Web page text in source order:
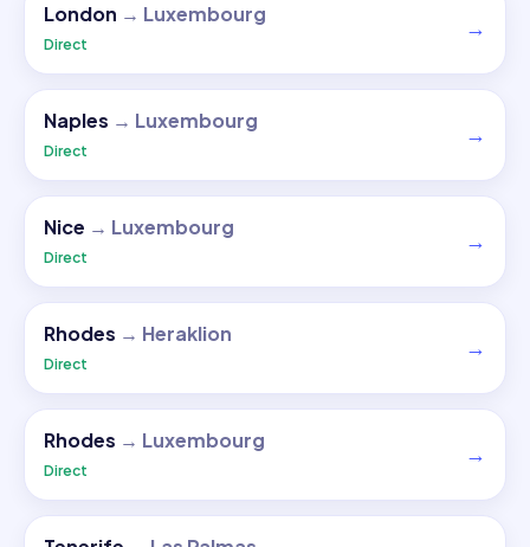
London → Luxembourg
Direct
→
Naples → Luxembourg
Direct
→
Nice → Luxembourg
Direct
→
Rhodes → Heraklion
Direct
→
Rhodes → Luxembourg
Direct
→